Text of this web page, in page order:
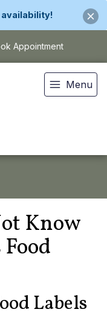
Appointment
Menu
Know
Labels